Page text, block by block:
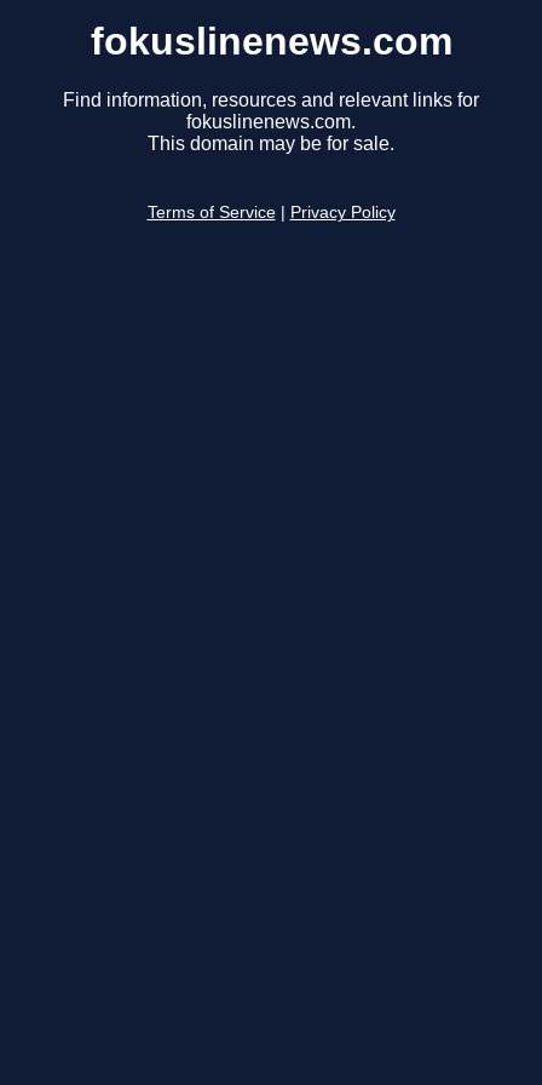
fokuslinenews.com
Find information, resources and relevant links for
fokuslinenews.com.
This domain may be for sale.
Terms of Service Privacy Policy